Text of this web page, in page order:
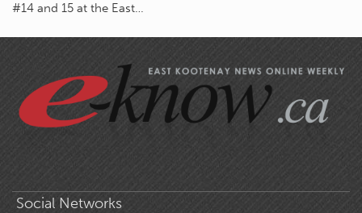
#14 and 15 at the East…
Social Networks